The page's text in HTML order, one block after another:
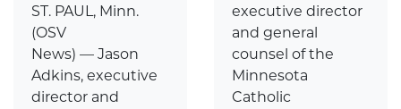
ST. PAUL, Minn.
(OSV
News) — Jason
Adkins, executive
director and
executive director
and general
counsel of the
Minnesota
Catholic